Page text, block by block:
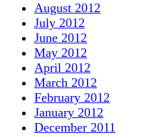
August 2012
July 2012
June 2012
May 2012
April 2012
March 2012
February 2012
January 2012
December 2011